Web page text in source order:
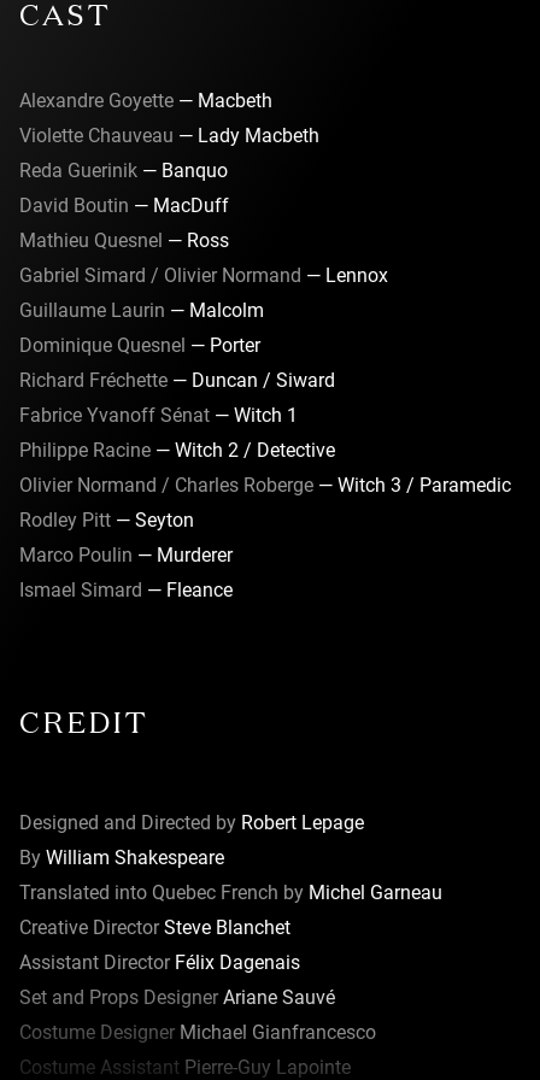
Audience Notice: This production includes pyrotechnics, e-
CAST
Alexandre Goyette — Macbeth
Violette Chauveau — Lady Macbeth
Reda Guerinik — Banquo
David Boutin — MacDuff
Mathieu Quesnel — Ross
Gabriel Simard / Olivier Normand — Lennox
Guillaume Laurin — Malcolm
Dominique Quesnel — Porter
Richard Fréchette — Duncan / Siward
Fabrice Yvanoff Sénat — Witch 1
Philippe Racine — Witch 2 / Detective
Olivier Normand / Charles Roberge — Witch 3 / Paramedic
Rodley Pitt — Seyton
Marco Poulin — Murderer
Ismael Simard — Fleance
CREDIT
Designed and Directed by Robert Lepage
By William Shakespeare
Translated into Quebec French by Michel Garneau
Creative DirectorSteve Blanchet
Assistant Director Félix Dagenais
Set and Props Designer Ariane Sauvé
Costume Designer Michael Gianfrancesco
Costume Assistant Pierre-Guy Lapointe